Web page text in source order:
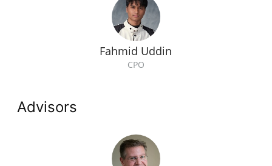
Fahmid Uddin
CPO
Advisors